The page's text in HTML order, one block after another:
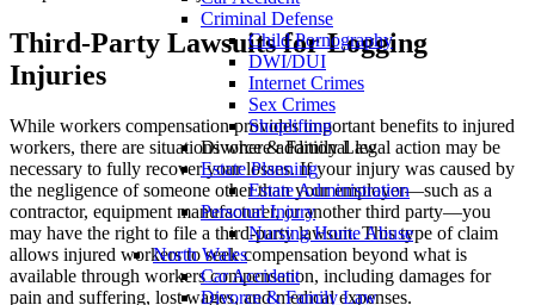
Criminal Defense
Child Pornography
DWI/DUI
Internet Crimes
Sex Crimes
Shoplifting
Divorce & Family Law
Estate Planning
Estate Administration
Personal Injury
Nursing Home Abuse
North Wales
Car Accident
Divorce & Family Law
Third-Party Lawsuits for Logging
Injuries
While workers compensation provides important benefits to injured
workers, there are situations where additional legal action may be
necessary to fully recover your losses. If your injury was caused by
the negligence of someone other than your employer—such as a
contractor, equipment manufacturer, or another third party—you
may have the right to file a third-party lawsuit. This type of claim
allows injured workers to seek compensation beyond what is
available through workers compensation, including damages for
pain and suffering, lost wages, and medical expenses.